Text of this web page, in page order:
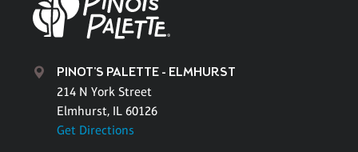
PINOT'S PALETTE - ELMHURST
214 N York Street
Elmhurst, IL 60126
Get Directions